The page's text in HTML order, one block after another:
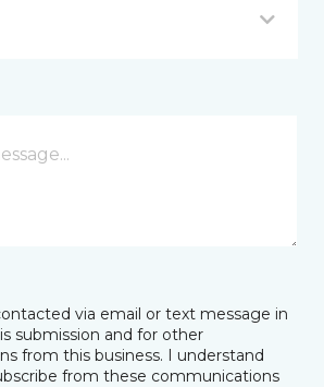
via email or text message in
submission and for other
from this business. I understand
from these communications